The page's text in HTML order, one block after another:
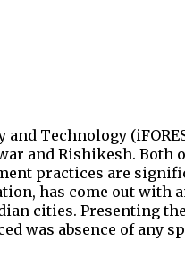
Technology
and Rishikesh. Both
practices are
has come out with
cities. Presenting
was absence of any